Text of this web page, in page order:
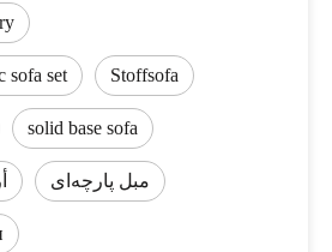
sofa set Stoffsofa
solid base sofa
مبل پارچه‌ای